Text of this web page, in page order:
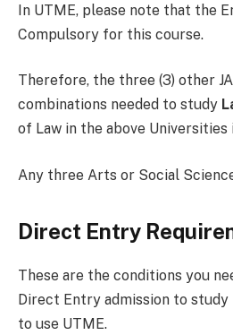
In UTME, please note that the
Compulsory for this course.
Therefore, the three (3) other
combinations needed to study
of Law in the above Universities
Any three Arts or Social
Direct Entry
These are the conditions you
Direct Entry admission to study
to use UTME.